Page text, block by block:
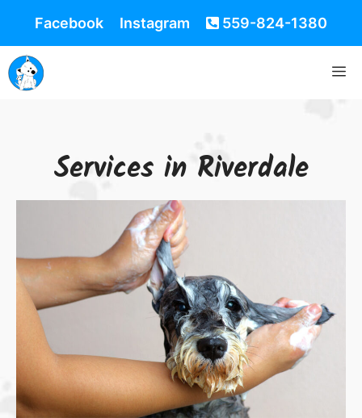
Facebook Instagram 559-824-1380
Services in Riverdale